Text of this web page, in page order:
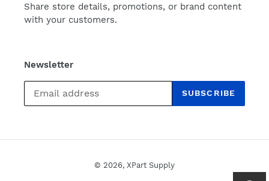
Share store details, promotions, or brand content
with your customers.
Newsletter
SUBSCRIBE
© 2026, XPart Supply